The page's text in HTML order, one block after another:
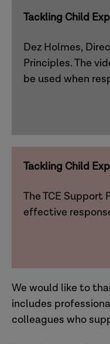
Tackling Child
Dez Holmes,
Principles. The
be used when
Tackling Child
The TCE
effective
We would like to
includes
colleagues who